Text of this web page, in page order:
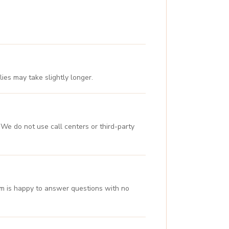
may take slightly longer.
do not use call centers or third-party
is happy to answer questions with no